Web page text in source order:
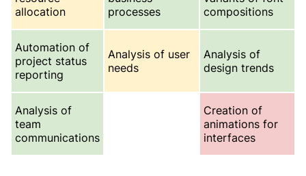
allocation
processes
compositions
Automation of
project status
reporting
Analysis of user
needs
Analysis of
design trends
Analysis of
team
communications
Creation of
animations for
interfaces